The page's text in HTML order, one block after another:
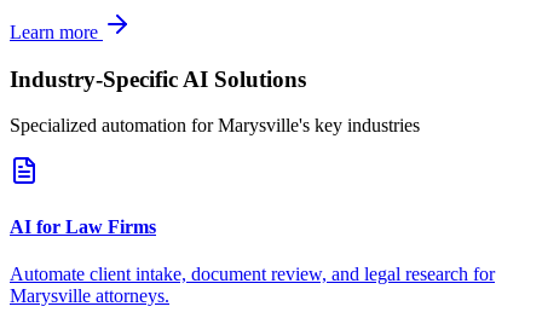
Learn more
Industry-Specific AI Solutions
Specialized automation forMarysville's key industries
AI for Law Firms
Automate client intake, document review, and legal research for
Marysville attorneys.